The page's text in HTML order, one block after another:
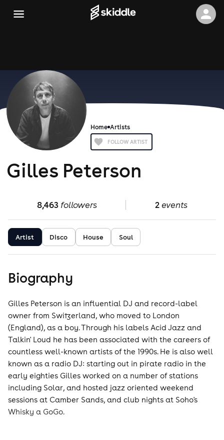
Home Artists
FOLLOW ARTIST
Gilles Peterson
8,463followers 2events
Artist Disco House Soul
Biography
Gilles Peterson is an influential DJ and record-label
owner from Switzerland, who moved to London
(England), as a boy. Through his labels Acid Jazz and
Talkin' Loud he has been associated with the careers of
countless well-known artists of the 1990s. He is also well
known as a radio DJ: starting out in pirate radio in the
early eighties Gilles worked on a number of stations
including Solar, and hosted jazz oriented weekend
sessions at Camber Sands, and club nights at Soho's
Whisky a GoGo.